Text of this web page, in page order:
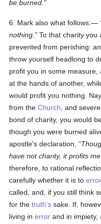
be burned.
6. Mark also what follows:—
nothing.
To that charity you
prevented from perishing:
throw yourself headlong to
profit you in some
at the hands of another,
would profit you nothing.
from theChurch , and
bond of charity, you would
though you were burned
apostle's declaration,
have not charity, it profits me
therefore, to rational
carefully whether it is toerror
called, and, if you still think
for thetruth's sake. If,
living inerror and in